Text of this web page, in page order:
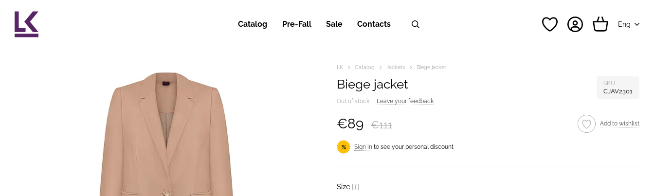
Catalog Pre-Fall Sale Contacts Eng
LK Catalog Jackets Biege jacket
Biege jacket SKU
CJAV2301
Out of stock Leave your feedback
€89 €111 Add to wishlist
% Sign in to see your personal discount
Size